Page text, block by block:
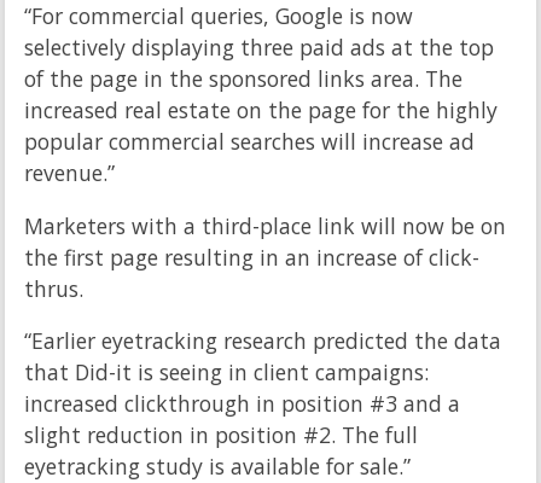
“For commercial queries, Google is now
selectively displaying three paid ads at the top
of the page in the sponsored links area. The
increased real estate on the page for the highly
popular commercial searches will increase ad
revenue.”
Marketers with a third-place link will now be on
the first page resulting in an increase of click-
thrus.
“Earlier eyetracking research predicted the data
that Did-it is seeing in client campaigns:
increased clickthrough in position #3 and a
slight reduction in position #2. The full
eyetracking study is available for sale.”